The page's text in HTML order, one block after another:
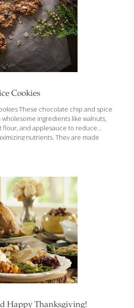
Cookies
These chocolate chip and spice
ingredients like walnuts,
flour, and applesauce to reduce
nutrients. They are made
and texture. Oats have anti-
acids in oats help lower your
is a powerful antioxidant found in
contains coumarin, a natural blood
Ingredients 1 cup rolled oats (not
[…]
Happy Thanksgiving!